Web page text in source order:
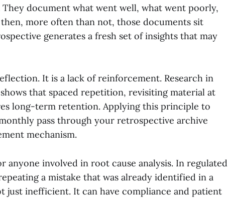
document what went well, what went poorly,
more often than not, those documents sit
generates a fresh set of insights that may
It is a lack of reinforcement. Research in
that spaced repetition, revisiting material at
long-term retention. Applying this principle to
pass through your retrospective archive
mechanism.
anyone involved in root cause analysis. In regulated
a mistake that was already identified in a
just inefficient. It can have compliance and patient